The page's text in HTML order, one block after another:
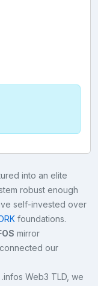
into an elite
robust enough
self-invested over
foundations.
mirror
our
Web3 TLD, we